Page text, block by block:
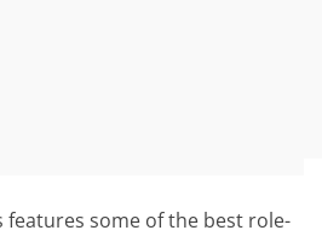
features some of the best role-